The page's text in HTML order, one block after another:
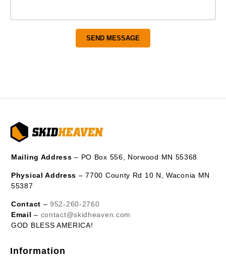
Mailing Address – PO Box 556, Norwood MN 55368
Physical Address – 7700 County Rd 10 N, Waconia MN
55387
Contact –952-260-2760
Email – contact@skidheaven.com
GOD BLESS AMERICA!
Information